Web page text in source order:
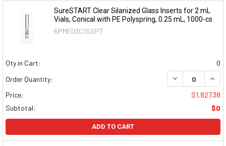
SureSTART Clear Silanized Glass Inserts for 2 mL
Vials, Conical with PE Polyspring, 0.25 mL, 1000-cs
6PME03C1SSPT
Qty in Cart:
0
Order Quantity:
DECREASE
Price:
$1,827.38
Subtotal:
$0
ADD TO CART